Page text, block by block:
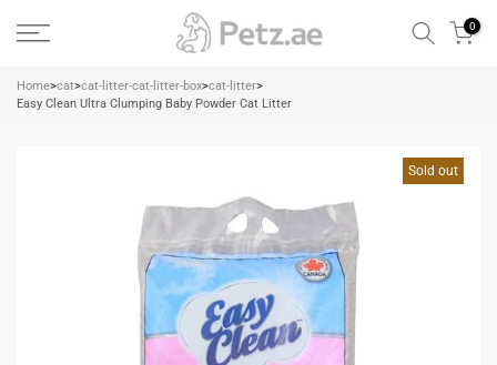
Skip
to
0
Home>cat>cat-litter-cat-litter-box>cat-litter>
Easy Clean Ultra Clumping Baby Powder Cat Litter
Sold out